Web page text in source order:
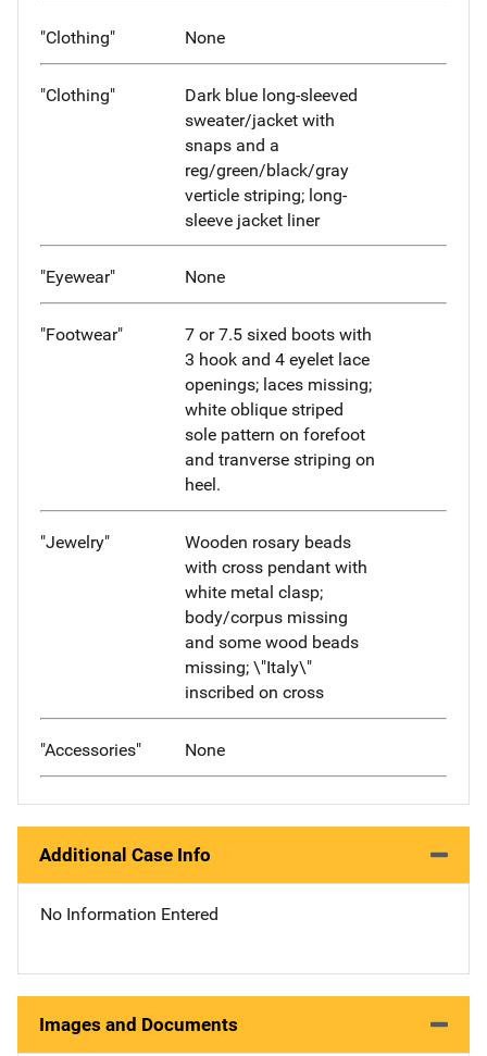
"Clothing" None
"Clothing"
Dark blue long-sleeved
sweater/jacket with
snaps and a
reg/green/black/gray
verticle striping; long-
sleeve jacket liner
"Eyewear" None
"Footwear"
7 or 7.5 sixed boots with
3 hook and 4 eyelet lace
openings; laces missing;
white oblique striped
sole pattern on forefoot
and tranverse striping on
heel.
"Jewelry"
Wooden rosary beads
with cross pendant with
white metal clasp;
body/corpus missing
and some wood beads
missing; \"Italy\"
inscribed on cross
"Accessories" None
Additional Case Info
No Information Entered
Images and Documents